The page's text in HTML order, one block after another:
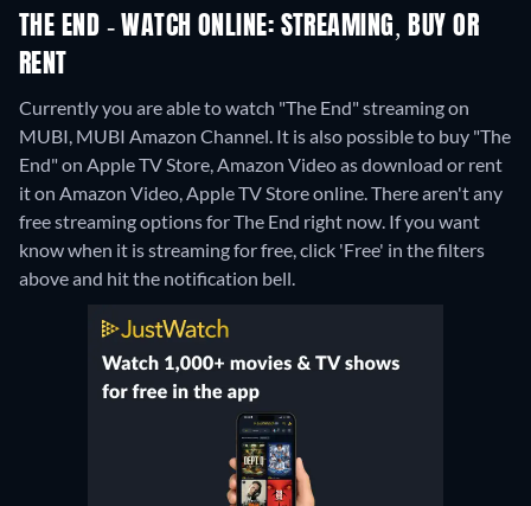
THE END - WATCH ONLINE: STREAMING, BUY OR
RENT
Currently you are able to watch "The End" streaming on
MUBI, MUBI Amazon Channel. It is also possible to buy "The
End" on Apple TV Store, Amazon Video as download or rent
it on Amazon Video, Apple TV Store online.There aren't any
free streaming options for The End right now. If you want
know when it is streaming for free, click 'Free' in the filters
above and hit the notification bell.